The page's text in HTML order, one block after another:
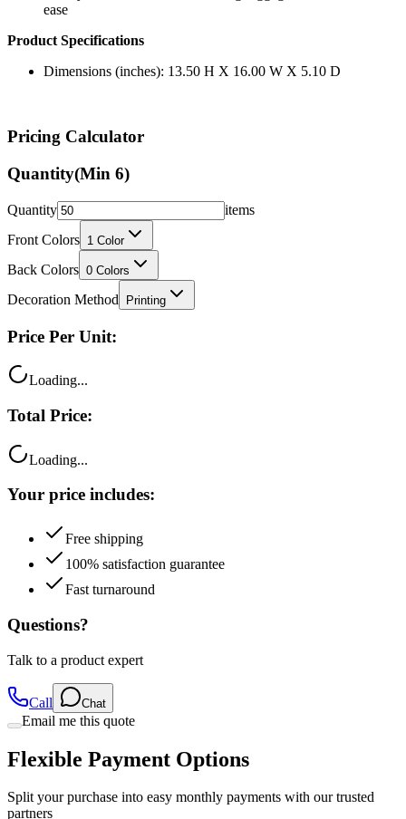
Product Specifications
Dimensions (inches): 13.50 H X 16.00 W X 5.10 D
Quantity(Min6)
Quantity
Front Colors
Back Colors 0 Colors
Decoration Method Printing
Price Per Unit:
Total Price:
Your price includes:
100% satisfaction guarantee
Fast turnaround
Questions?
Talk to a product expert
Email me this quote
Flexible Payment Options
Split your purchase into easy monthly payments with our trusted